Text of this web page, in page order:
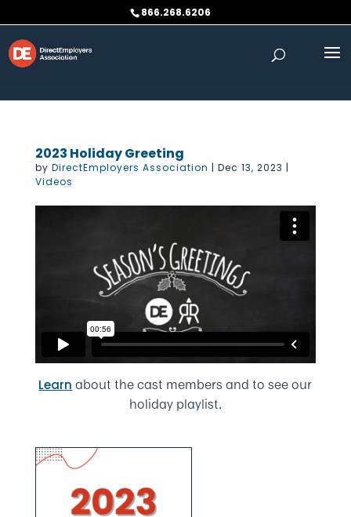
866.268.6206
2023 Holiday Greeting
by DirectEmployers Association | Dec 13, 2023 |
Videos
Learn about the cast members and to see our
holiday playlist.